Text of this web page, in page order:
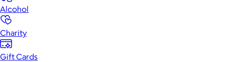
Alcohol
Charity
Gift Cards